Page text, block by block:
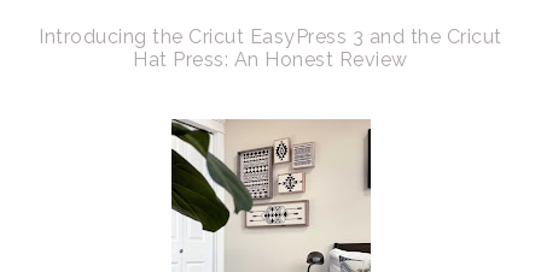
Introducing the Cricut EasyPress 3 and the Cricut
Hat Press: An Honest Review